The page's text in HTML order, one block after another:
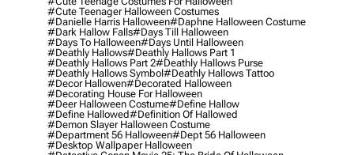
#cute Teenager Halloween Costumes
#danielle Harris Halloween#daphne Halloween Costume
#dark Hallow Falls#days Till Halloween
#days To Halloween#days Until Halloween
#deathly Hallows#deathly Hallows Part 1
#deathly Hallows Part 2#deathly Hallows Purse
#deathly Hallows Symbol#deathly Hallows Tattoo
#decor Hallowen#decorated Halloween
#decorating House For Halloween
#deer Halloween Costume#define Hallow
#define Hallowed#definition Of Hallowed
#demon Slayer Halloween Costume
#department 56 Halloween#dept 56 Halloween
#desktop Wallpaper Halloween